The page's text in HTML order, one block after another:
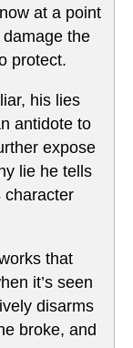
at a point
the
protect.
his lies
antidote to
expose
lie he tells
character
that
it’s seen
disarms
broke, and